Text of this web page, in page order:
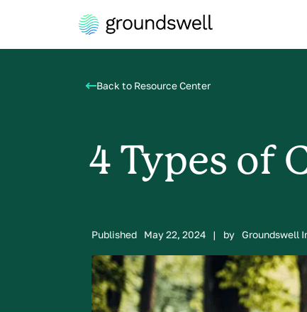
Back to Resource Center
4 Types of
Published May 22, 2024 | by Groundswell